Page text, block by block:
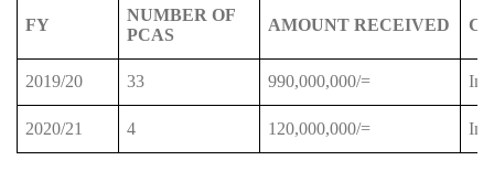
FY
NUMBER OF
PCAS
AMOUNT RECEIVED
2019/20 33 990,000,000/=
2020/21 4 120,000,000/=